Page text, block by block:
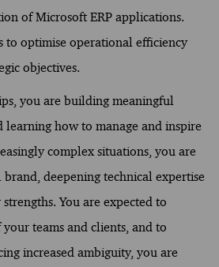
of Microsoft ERP applications.
to optimise operational efficiency
objectives.
you are building meaningful
learning how to manage and inspire
complex situations, you are
deepening technical expertise
You are expected to
teams and clients, and to
increased ambiguity, you are